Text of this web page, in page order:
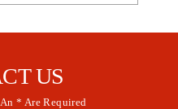
US
* Are Required